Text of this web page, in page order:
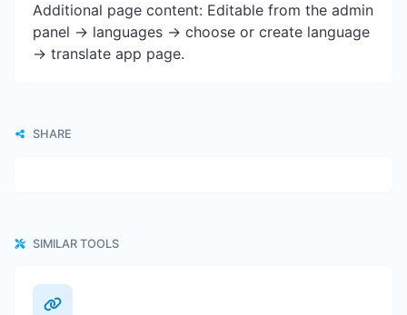
Additional page content: Editable from the admin
panel -> languages -> choose or create language
-> translate app page.
SHARE
SIMILAR TOOLS